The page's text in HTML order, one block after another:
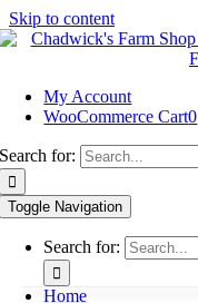
Skip to content
My Account
WooCommerce Cart0
Search for:
Toggle Navigation
Search for:
Home